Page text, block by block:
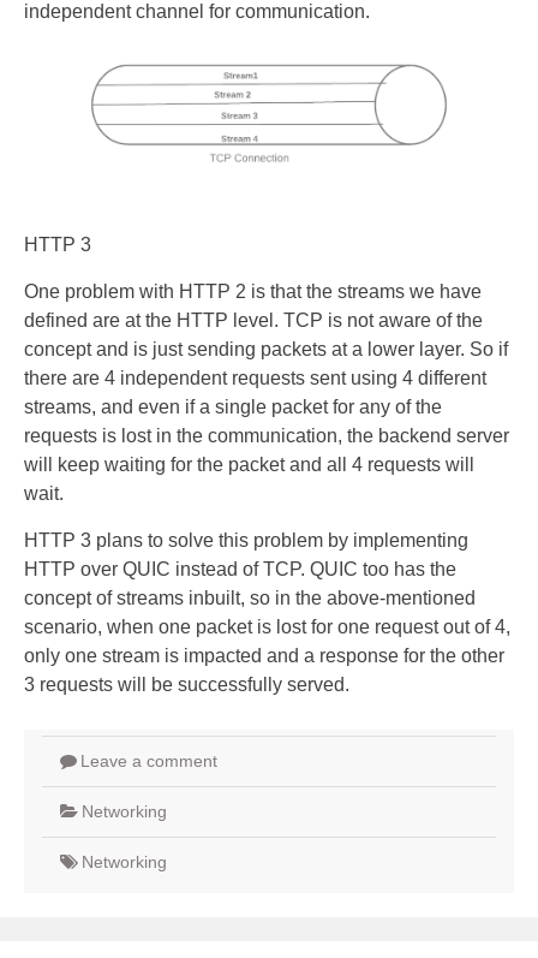
independent channel for communication.
HTTP 3
One problem with HTTP 2 is that the streams we have
defined are at the HTTP level. TCP is not aware of the
concept and is just sending packets at a lower layer. So if
there are 4 independent requests sent using 4 different
streams, and even if a single packet for any of the
requests is lost in the communication, the backend server
will keep waiting for the packet and all 4 requests will
wait.
HTTP 3 plans to solve this problem by implementing
HTTP over QUIC instead of TCP. QUIC too has the
concept of streams inbuilt, so in the above-mentioned
scenario, when one packet is lost for one request out of 4,
only one stream is impacted and a response for the other
3 requests will be successfully served.
Leave a comment
Networking
Networking